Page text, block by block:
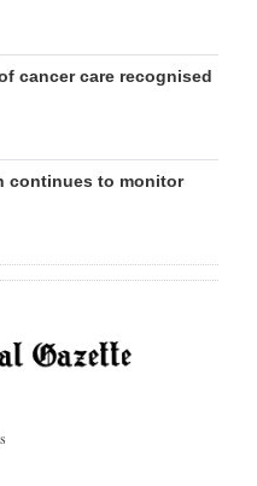
cancer care recognised
continues to monitor